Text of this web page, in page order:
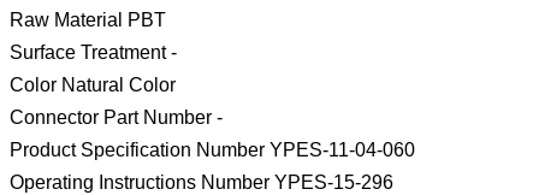
Raw Material PBT
Surface Treatment -
Color Natural Color
Connector Part Number -
Product Specification Number YPES-11-04-060
Operating Instructions Number YPES-15-296